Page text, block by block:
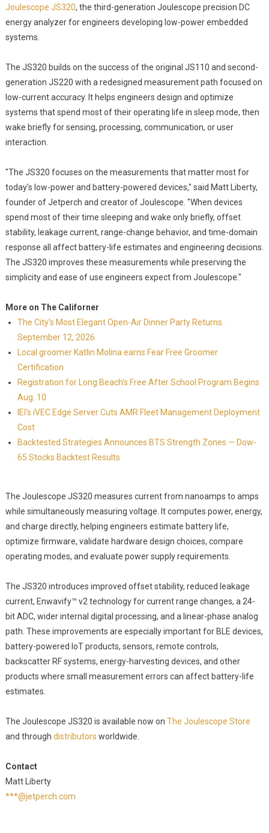
Joulescope JS320, the third-generation Joulescope precision DC
energy analyzer for engineers developing low-power embedded
systems.
The JS320 builds on the success of the original JS110 and second-
generation JS220 with a redesigned measurement path focused on
low-current accuracy. It helps engineers design and optimize
systems that spend most of their operating life in sleep mode, then
wake briefly for sensing, processing, communication, or user
interaction.
"The JS320 focuses on the measurements that matter most for
today's low-power and battery-powered devices," said Matt Liberty,
founder of Jetperch and creator of Joulescope. "When devices
spend most of their time sleeping and wake only briefly, offset
stability, leakage current, range-change behavior, and time-domain
response all affect battery-life estimates and engineering decisions.
The JS320 improves these measurements while preserving the
simplicity and ease of use engineers expect from Joulescope."
More on The Californer
The City's Most Elegant Open-Air Dinner Party Returns
September 12, 2026
Local groomer Katlin Molina earns Fear Free Groomer
Certification
Registration for Long Beach's Free After School Program Begins
Aug. 10
IEI's iVEC Edge Server Cuts AMR Fleet Management Deployment
Cost
Backtested Strategies Announces BTS Strength Zones — Dow-
65 Stocks Backtest Results
The Joulescope JS320 measures current from nanoamps to amps
while simultaneously measuring voltage. It computes power, energy,
and charge directly, helping engineers estimate battery life,
optimize firmware, validate hardware design choices, compare
operating modes, and evaluate power supply requirements.
The JS320 introduces improved offset stability, reduced leakage
current, Enwavify™ v2 technology for current range changes, a 24-
bit ADC, wider internal digital processing, and a linear-phase analog
path. These improvements are especially important for BLE devices,
battery-powered IoT products, sensors, remote controls,
backscatter RF systems, energy-harvesting devices, and other
products where small measurement errors can affect battery-life
estimates.
The Joulescope JS320 is available now on The Joulescope Store
and through distributors worldwide.
Contact
Matt Liberty
***@jetperch.com